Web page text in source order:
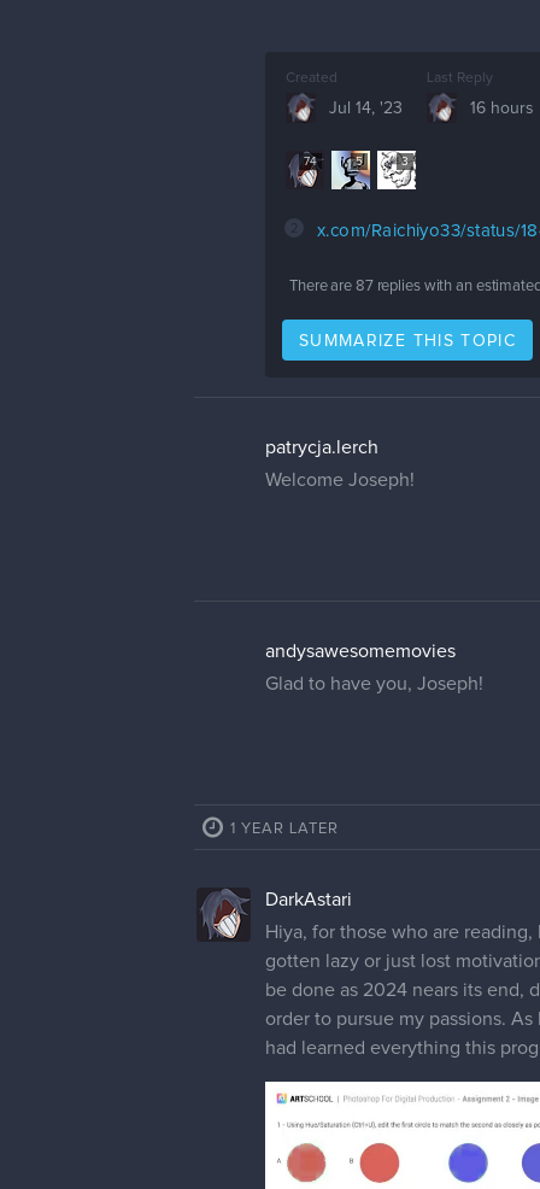
Created
Jul 14, '23
Last Reply
16 hours
74 5 3
2 x.com/Raichiyo33/status/
There are 87 replies with an
SUMMARIZE THIS TOPIC
patrycja.lerch
Welcome Joseph!
andysawesomemovies
Glad to have you, Joseph!
1 YEAR LATER
DarkAstari
Hiya, for those who are
gotten lazy or just lost
be done as 2024 nears its end,
order to pursue my passions.
had learned everything this